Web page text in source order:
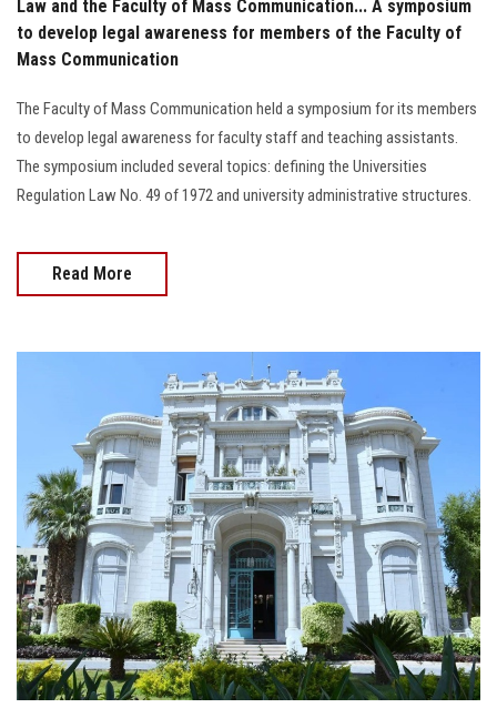
Law and the Faculty of Mass Communication... A symposium
to develop legal awareness for members of the Faculty of
Mass Communication
The Faculty of Mass Communication held a symposium for its members
to develop legal awareness for faculty staff and teaching assistants.
The symposium included several topics: defining the Universities
Regulation Law No. 49 of 1972 and university administrative structures.
Read More